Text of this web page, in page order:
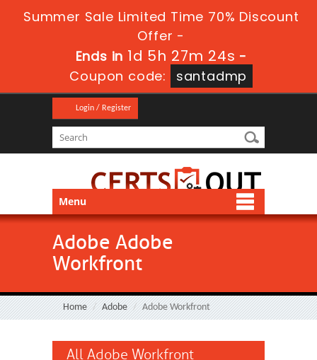
Summer Sale Limited Time 70% Discount
Offer -
Ends in 1d 5h 27m 23s -
Coupon code:
santadmp
Login / Register
Menu
Adobe Adobe
Workfront
Home Adobe Adobe Workfront
All Adobe Workfront